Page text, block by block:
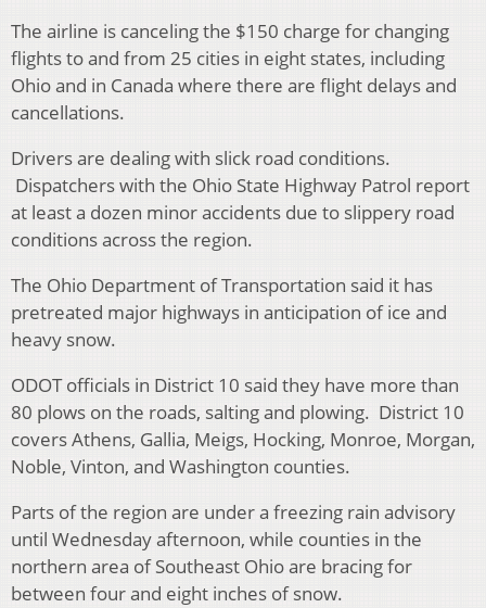
The airline is canceling the $150 charge for changing
flights to and from 25 cities in eight states, including
Ohio and in Canada where there are flight delays and
cancellations.
Drivers are dealing with slick road conditions.
Dispatchers with the Ohio State Highway Patrol report
at least a dozen minor accidents due to slippery road
conditions across the region.
The Ohio Department of Transportation said it has
pretreated major highways in anticipation of ice and
heavy snow.
ODOT officials in District 10 said they have more than
80 plows on the roads, salting and plowing. District 10
covers Athens, Gallia, Meigs, Hocking, Monroe, Morgan,
Noble, Vinton, and Washington counties.
Parts of the region are under a freezing rain advisory
until Wednesday afternoon, while counties in the
northern area of Southeast Ohio are bracing for
between four and eight inches of snow.